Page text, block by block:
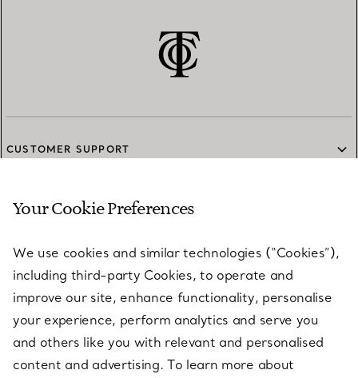
CUSTOMER SUPPORT
SERVICES
ABOUT
LEGAL NOTICE
Your Cookie Preferences
We use cookies and similar technologies (“Cookies”),
including third-party Cookies, to operate and
improve our site, enhance functionality, personalise
your experience, perform analytics and serve you
and others like you with relevant and personalised
content and advertising. To learn more about